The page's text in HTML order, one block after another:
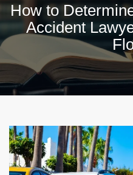
How to
Accident